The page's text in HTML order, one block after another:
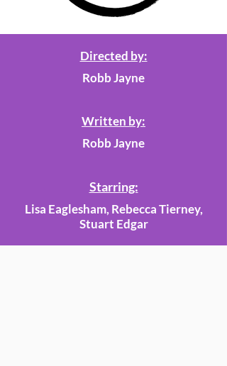
Directed by:
Robb Jayne
Written by:
Robb Jayne
Starring:
Lisa Eaglesham, Rebecca Tierney,
Stuart Edgar